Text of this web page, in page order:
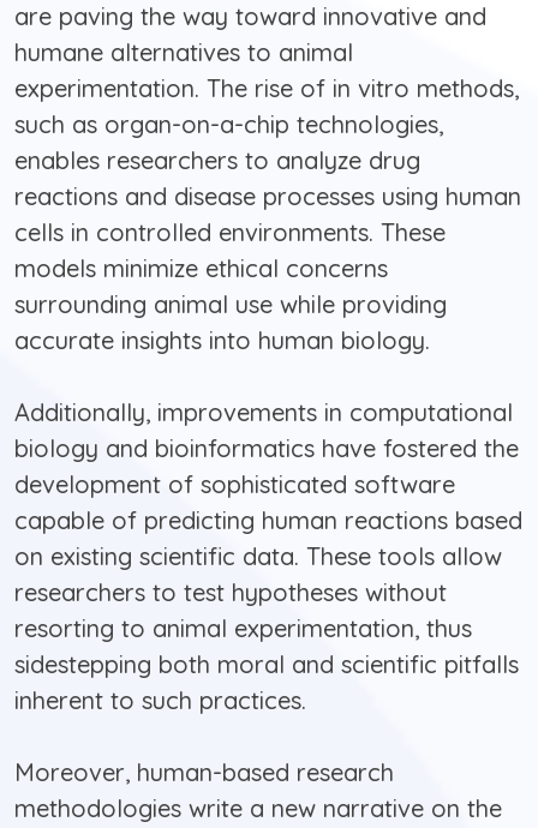
are paving the way toward innovative and
humane alternatives to animal
experimentation. The rise of in vitro methods,
such as organ-on-a-chip technologies,
enables researchers to analyze drug
reactions and disease processes using human
cells in controlled environments. These
models minimize ethical concerns
surrounding animal use while providing
accurate insights into human biology.
Additionally, improvements in computational
biology and bioinformatics have fostered the
development of sophisticated software
capable of predicting human reactions based
on existing scientific data. These tools allow
researchers to test hypotheses without
resorting to animal experimentation, thus
sidestepping both moral and scientific pitfalls
inherent to such practices.
Moreover, human-based research
methodologies write a new narrative on the